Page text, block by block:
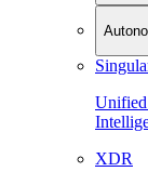
Unified
XDR